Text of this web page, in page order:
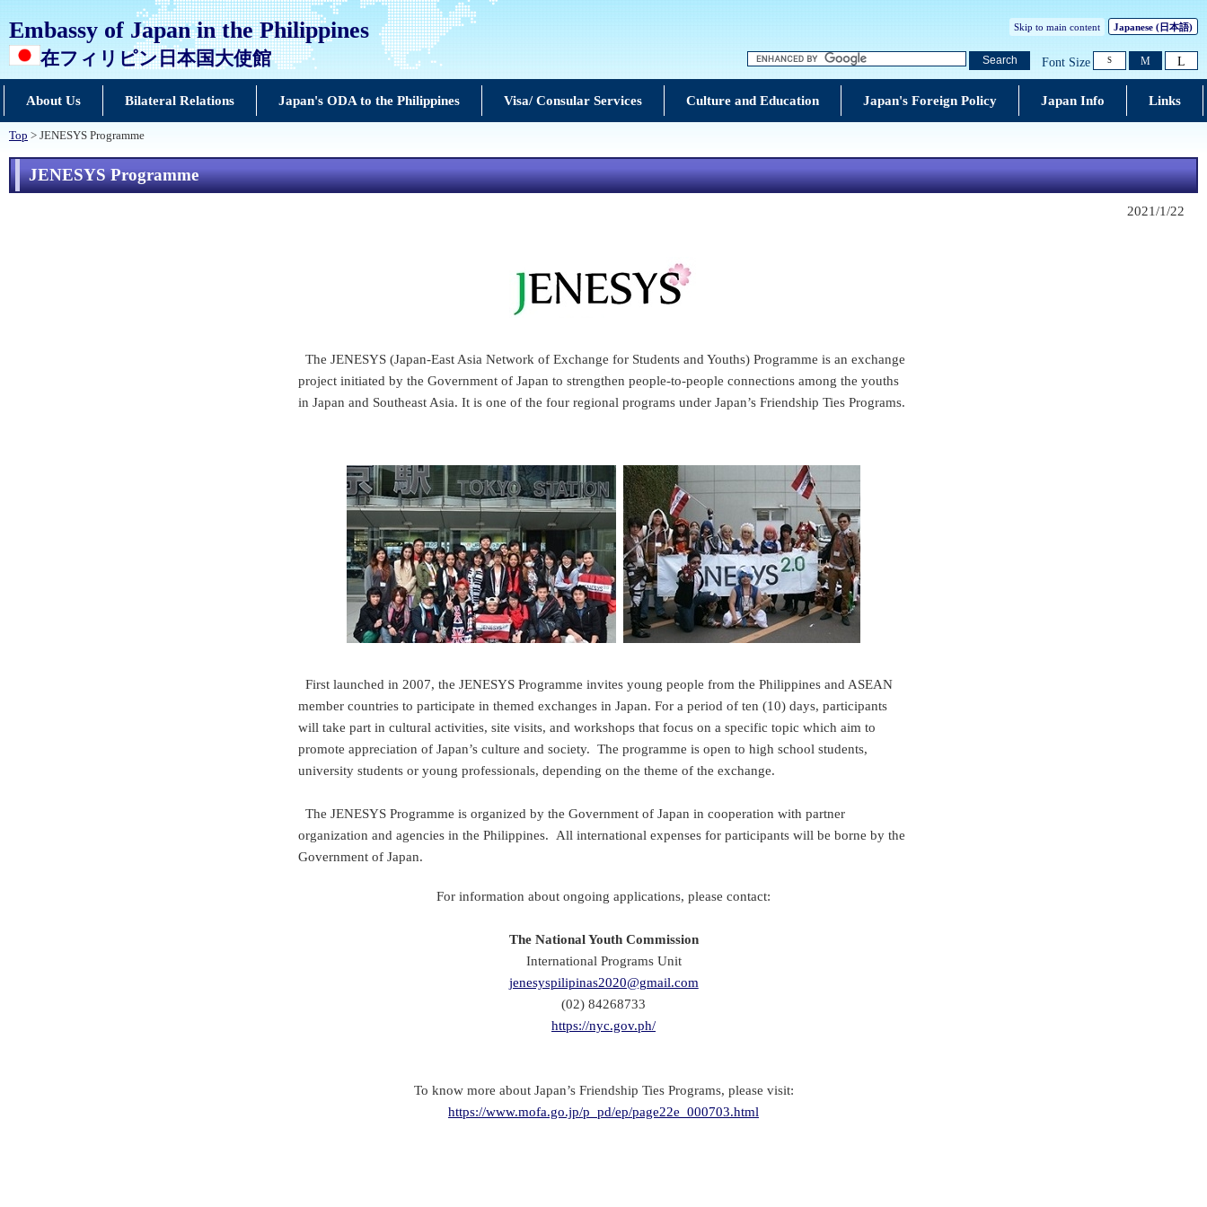
Embassy of Japan in the Philippines
在フィリピン日本国大使館
Skip to main content Japanese (日本語)
Search Font Size S M L
About Us Bilateral Relations Japan's ODA to the Philippines Visa/ Consular Services Culture and Education Japan's Foreign Policy Japan Info Links
Top > JENESYS Programme
JENESYS Programme
2021/1/22
The JENESYS (Japan-East Asia Network of Exchange for Students and Youths) Programme is an exchange
project initiated by the Government of Japan to strengthen people-to-people connections among the youths
in Japan and Southeast Asia. It is one of the four regional programs under Japan’s Friendship Ties Programs.
First launched in 2007, the JENESYS Programme invites young people from the Philippines and ASEAN
member countries to participate in themed exchanges in Japan. For a period of ten (10) days, participants
will take part in cultural activities, site visits, and workshops that focus on a specific topic which aim to
promote appreciation of Japan’s culture and society. The programme is open to high school students,
university students or young professionals, depending on the theme of the exchange.
The JENESYS Programme is organized by the Government of Japan in cooperation with partner
organization and agencies in the Philippines. All international expenses for participants will be borne by the
Government of Japan.
For information about ongoing applications, please contact:
The National Youth Commission
International Programs Unit
jenesyspilipinas2020@gmail.com
(02) 84268733
https://nyc.gov.ph/
To know more about Japan’s Friendship Ties Programs, please visit:
https://www.mofa.go.jp/p_pd/ep/page22e_000703.html